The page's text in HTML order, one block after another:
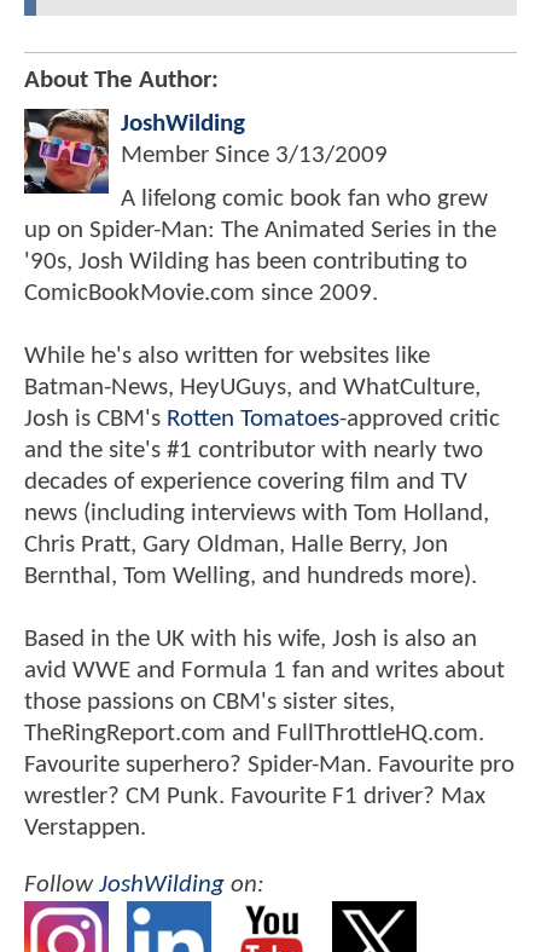
About The Author:
JoshWilding
Member Since 3/13/2009
A lifelong comic book fan who grew
up on Spider-Man: The Animated Series in the
'90s, Josh Wilding has been contributing to
ComicBookMovie.com since 2009.
While he's also written for websites like
Batman-News, HeyUGuys, and WhatCulture,
Josh is CBM's Rotten Tomatoes-approved critic
and the site's #1 contributor with nearly two
decades of experience covering film and TV
news (including interviews with Tom Holland,
Chris Pratt, Gary Oldman, Halle Berry, Jon
Bernthal, Tom Welling, and hundreds more).
Based in the UK with his wife, Josh is also an
avid WWE and Formula 1 fan and writes about
those passions on CBM's sister sites,
TheRingReport.com and FullThrottleHQ.com.
Favourite superhero? Spider-Man. Favourite pro
wrestler? CM Punk. Favourite F1 driver? Max
Verstappen.
FollowJoshWilding on: